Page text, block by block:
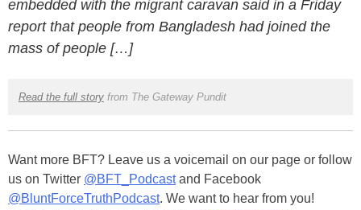
embedded with the migrant caravan said in a Friday
report that people from Bangladesh had joined the
mass of people […]
Read the full storyfrom The Gateway Pundit
Want more BFT? Leave us a voicemail on our page or follow
us on Twitter @BFT_Podcastand Facebook
@BluntForceTruthPodcast. We want to hear from you!